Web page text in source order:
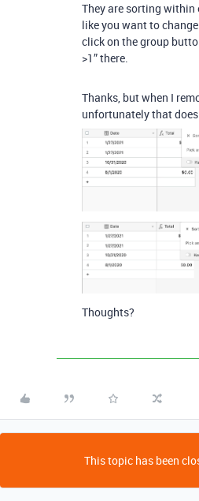
They are sorting within
like you want to
click on the group
>1” there.
Thanks, but when I
unfortunately that
Thoughts?
This topic has been